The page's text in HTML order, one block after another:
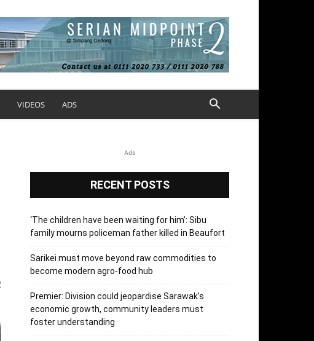
VIDEOS ADS
Ads
RECENT POSTS
‘The children have been waiting for him’: Sibu
family mourns policeman father killed in Beaufort
Sarikei must move beyond raw commodities to
become modern agro-food hub
Premier: Division could jeopardise Sarawak’s
economic growth, community leaders must
foster understanding